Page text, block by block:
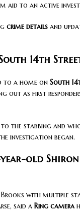
aid to an active
crime details and
14th
to a home on South
out as first
the stabbing and
investigation began.
old
with multiple
said a Ring camera